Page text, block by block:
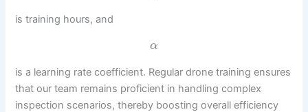
is training hours, and
α
is a learning rate coefficient. Regular drone training ensures
that our team remains proficient in handling complex
inspection scenarios, thereby boosting overall efficiency